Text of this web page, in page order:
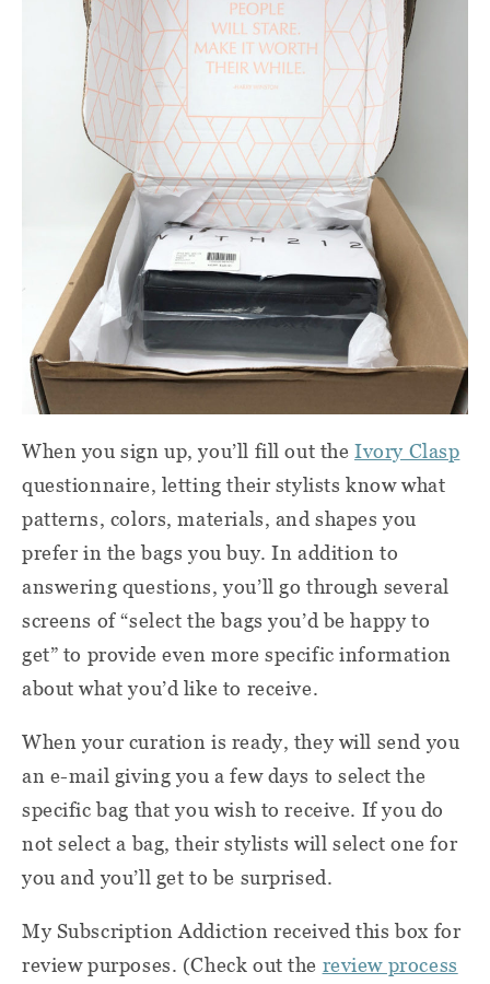
When you sign up, you’ll fill out theIvory Clasp
questionnaire, letting their stylists know what
patterns, colors, materials, and shapes you
prefer in the bags you buy. In addition to
answering questions, you’ll go through several
screens of “select the bags you’d be happy to
get” to provide even more specific information
about what you’d like to receive.
When your curation is ready, they will send you
an e-mail giving you a few days to select the
specific bag that you wish to receive. If you do
not select a bag, their stylists will select one for
you and you’ll get to be surprised.
My Subscription Addiction received this box for
review purposes. (Check out the review process